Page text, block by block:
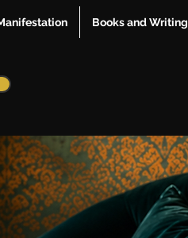
Books and Writing